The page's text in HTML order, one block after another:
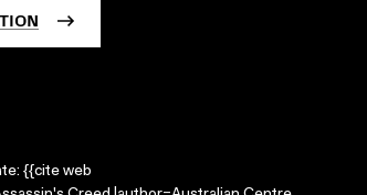
{{cite web